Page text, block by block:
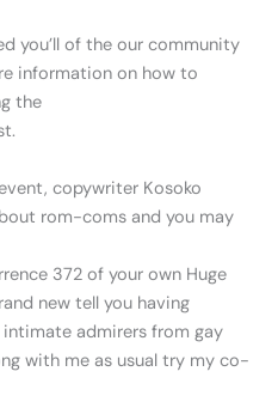
you’ll of the our community
information on how to
the
copywriter Kosoko
rom-coms and you may
372 of your own Huge
new tell you having
admirers from gay
with me as usual try my co-